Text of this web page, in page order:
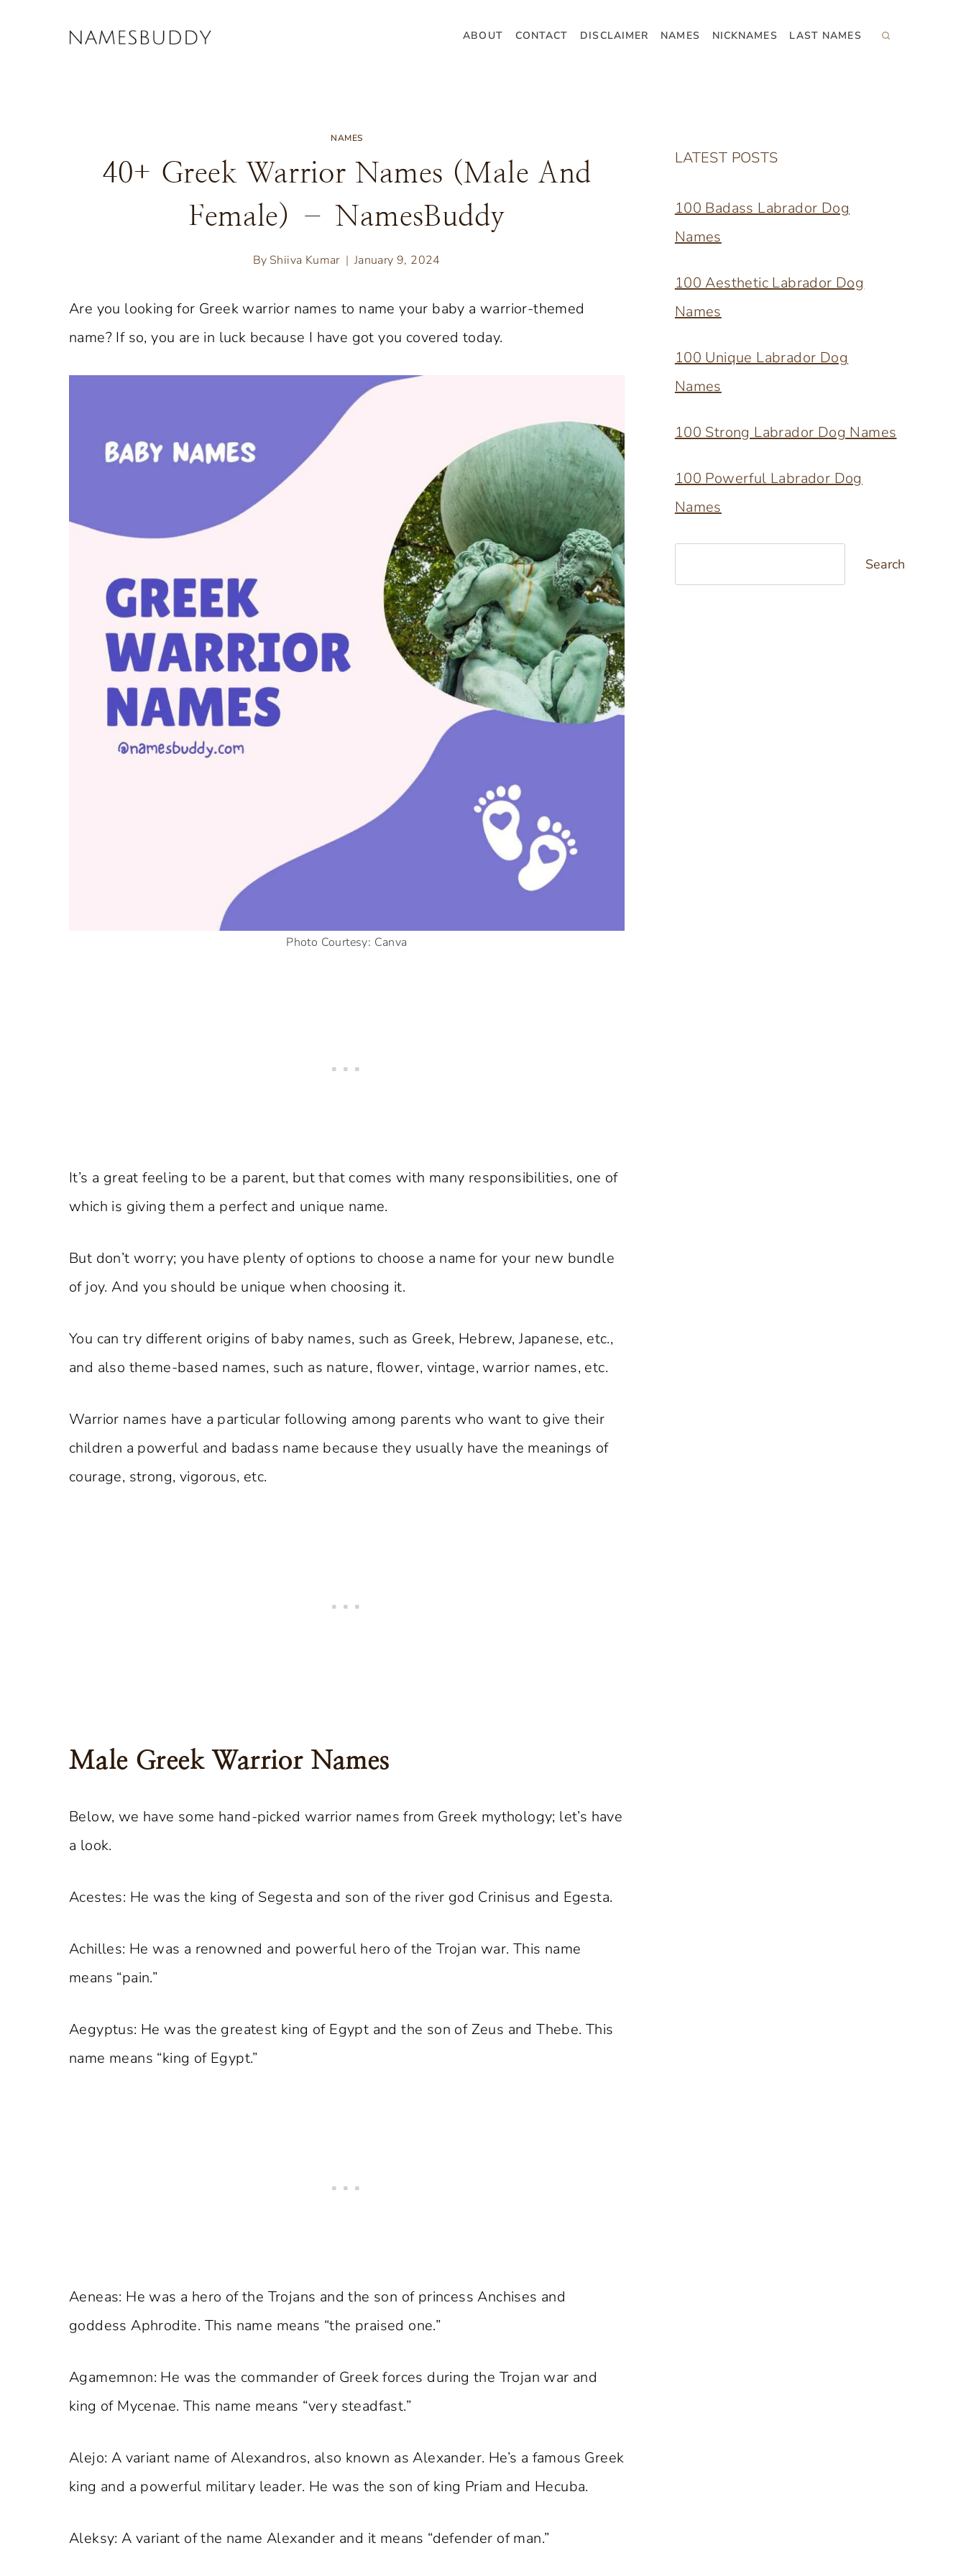
ABOUT CONTACT DISCLAIMER NAMES NICKNAMES LAST NAMES
NAMES
40+ Greek Warrior Names (Male And
Female) – NamesBuddy
By Shiiva Kumar January 9, 2024
Are you looking for Greek warrior names to name your baby a warrior-themed
name? If so, you are in luck because I have got you covered today.
Photo Courtesy: Canva
It’s a great feeling to be a parent, but that comes with many responsibilities, one of
which is giving them a perfect and unique name.
But don’t worry; you have plenty of options to choose a name for your new bundle
of joy. And you should be unique when choosing it.
You can try different origins of baby names, such as Greek, Hebrew, Japanese, etc.,
and also theme-based names, such as nature, flower, vintage, warrior names, etc.
Warrior names have a particular following among parents who want to give their
children a powerful and badass name because they usually have the meanings of
courage, strong, vigorous, etc.
Male Greek Warrior Names
Below, we have some hand-picked warrior names from Greek mythology; let’s have
a look.
Acestes: He was the king of Segesta and son of the river god Crinisus and Egesta.
Achilles: He was a renowned and powerful hero of the Trojan war. This name
means “pain.”
Aegyptus: He was the greatest king of Egypt and the son of Zeus and Thebe. This
name means “king of Egypt.”
Aeneas: He was a hero of the Trojans and the son of princess Anchises and
goddess Aphrodite. This name means “the praised one.”
Agamemnon: He was the commander of Greek forces during the Trojan war and
king of Mycenae. This name means “very steadfast.”
Alejo: A variant name of Alexandros, also known as Alexander. He’s a famous Greek
king and a powerful military leader. He was the son of king Priam and Hecuba.
Aleksy: A variant of the name Alexander and it means “defender of man.”
LATEST POSTS
100 Badass Labrador Dog
Names
100 Aesthetic Labrador Dog
Names
100 Unique Labrador Dog
Names
100 Strong Labrador Dog Names
100 Powerful Labrador Dog
Names
Search